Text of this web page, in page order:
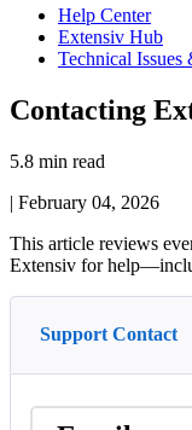
Help Center
Extensiv Hub
Technical Issues
Contacting
5.8 min read
| February 04, 2026
This article reviews
Extensiv for help—
Support Contact